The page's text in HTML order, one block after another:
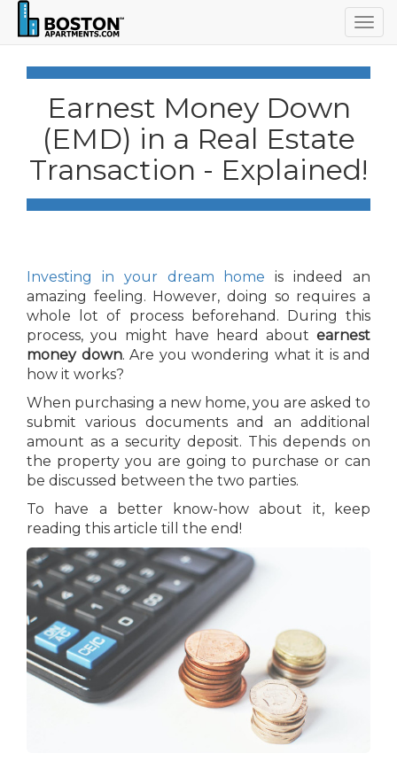
Earnest Money Down
(EMD) in a Real Estate
Transaction - Explained!
Investing in your dream home is indeed an
amazing feeling. However, doing so requires a
whole lot of process beforehand. During this
process, you might have heard about earnest
money down. Are you wondering what it is and
how it works?
When purchasing a new home, you are asked to
submit various documents and an additional
amount as a security deposit. This depends on
the property you are going to purchase or can
be discussed between the two parties.
To have a better know-how about it, keep
reading this article till the end!